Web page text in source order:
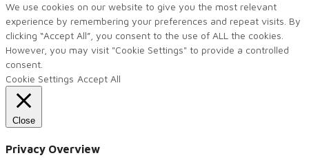
We use cookies on our website to give you the most relevant
experience by remembering your preferences and repeat visits. By
clicking “Accept All”, you consent to the use of ALL the cookies.
However, you may visit "Cookie Settings" to provide a controlled
consent.
Cookie Settings Accept All
Close
Privacy Overview